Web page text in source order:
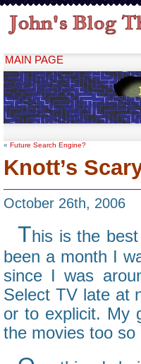
MAIN PAGE
« Future Search Engine?
Knott’s
October 26th, 2006
This is the
been a month I
since I was
Select TV late at
or to explicit. My
the movies too